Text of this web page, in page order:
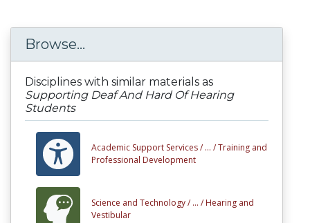
Browse...
Disciplines with similar materials as
Supporting Deaf And Hard Of Hearing
Students
Academic Support Services / ... /Training and
Professional Development
Science and Technology / ... / Hearing and
Vestibular